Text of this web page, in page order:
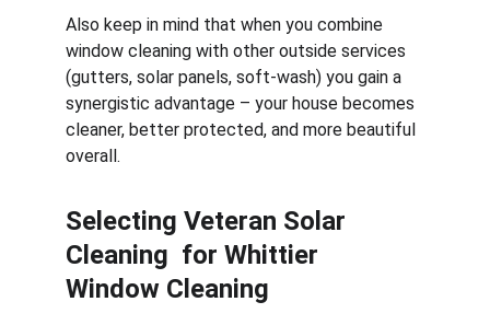
Also keep in mind that when you combine
window cleaning with other outside services
(gutters, solar panels, soft-wash) you gain a
synergistic advantage – your house becomes
cleaner, better protected, and more beautiful
overall.
Selecting Veteran Solar
Cleaning  for Whittier
Window Cleaning